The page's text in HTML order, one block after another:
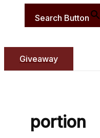
Search Button
Giveaway
portion